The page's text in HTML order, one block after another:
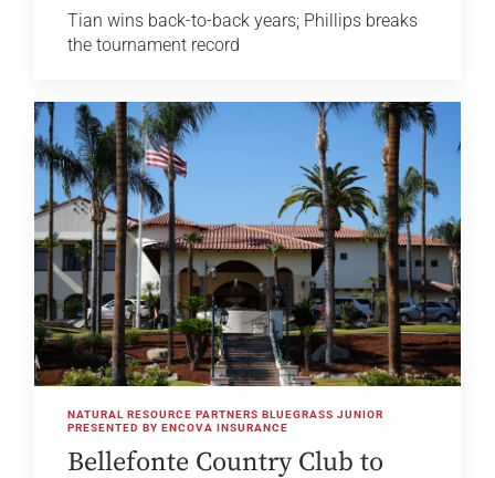
Tian wins back-to-back years; Phillips breaks
the tournament record
NATURAL RESOURCE PARTNERS BLUEGRASS JUNIOR
PRESENTED BY ENCOVA INSURANCE
Bellefonte Country Club to